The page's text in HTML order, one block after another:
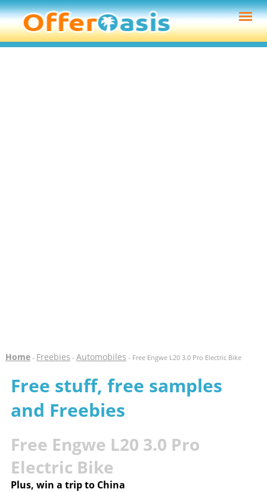
Home- Freebies - Automobiles - Free Engwe L20 3.0 Pro Electric Bike
Free stuff, free samples
and Freebies
Free Engwe L20 3.0 Pro
Electric Bike
Plus, win a trip to China